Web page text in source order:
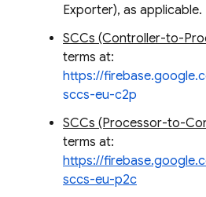
Exporter), as applicable.
SCCs (Controller-to-
terms at:
https://
sccs-eu-c2p
SCCs (Processor-to-
terms at:
https://
sccs-eu-p2c